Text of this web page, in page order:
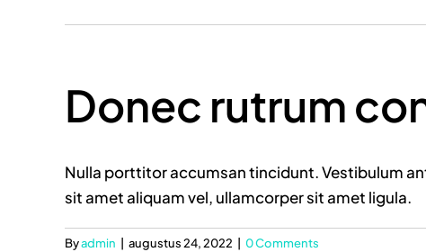
Donec rutrum
Nulla porttitor accumsan tincidunt. Vestibulum
sit amet aliquam vel, ullamcorper sit amet ligula.
Byadmin augustus 24, 2022 0 Comments